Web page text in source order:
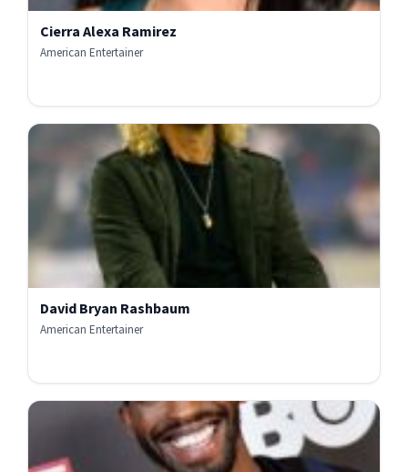
Cierra Alexa Ramirez
American Entertainer
David Bryan Rashbaum
American Entertainer